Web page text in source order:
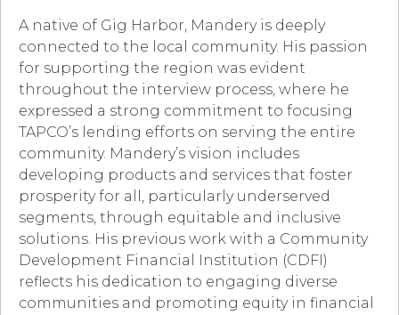
A native of Gig Harbor, Mandery is deeply
connected to the local community. His passion
for supporting the region was evident
throughout the interview process, where he
expressed a strong commitment to focusing
TAPCO’s lending efforts on serving the entire
community. Mandery’s vision includes
developing products and services that foster
prosperity for all, particularly underserved
segments, through equitable and inclusive
solutions. His previous work with a Community
Development Financial Institution (CDFI)
reflects his dedication to engaging diverse
communities and promoting equity in financial